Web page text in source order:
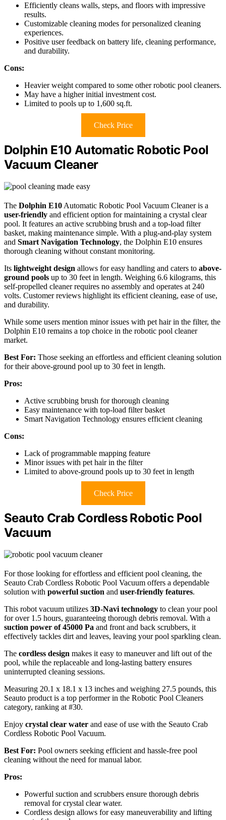
Efficiently cleans walls, steps, and floors with impressive
results.
Customizable cleaning modes for personalized cleaning
experiences.
Positive user feedback on battery life, cleaning performance,
and durability.
Cons:
Heavier weight compared to some other robotic pool cleaners.
May have a higher initial investment cost.
Limited to pools up to 1,600 sq.ft.
Check Price
Dolphin E10 Automatic Robotic Pool
Vacuum Cleaner
The Dolphin E10 Automatic Robotic Pool Vacuum Cleaner is a
user-friendly and efficient option for maintaining a crystal clear
pool. It features an active scrubbing brush and a top-load filter
basket, making maintenance simple. With a plug-and-play system
and Smart Navigation Technology, the Dolphin E10 ensures
thorough cleaning without constant monitoring.
Its lightweight design allows for easy handling and caters to above-
ground pools up to 30 feet in length. Weighing 6.6 kilograms, this
self-propelled cleaner requires no assembly and operates at 240
volts. Customer reviews highlight its efficient cleaning, ease of use,
and durability.
While some users mention minor issues with pet hair in the filter, the
Dolphin E10 remains a top choice in the robotic pool cleaner
market.
Best For: Those seeking an effortless and efficient cleaning solution
for their above-ground pool up to 30 feet in length.
Pros:
Active scrubbing brush for thorough cleaning
Easy maintenance with top-load filter basket
Smart Navigation Technology ensures efficient cleaning
Cons:
Lack of programmable mapping feature
Minor issues with pet hair in the filter
Limited to above-ground pools up to 30 feet in length
Check Price
Seauto Crab Cordless Robotic Pool
Vacuum
For those looking for effortless and efficient pool cleaning, the
Seauto Crab Cordless Robotic Pool Vacuum offers a dependable
solution with powerful suction and user-friendly features.
This robot vacuum utilizes 3D-Navi technology to clean your pool
for over 1.5 hours, guaranteeing thorough debris removal. With a
suction power of 45000 Pa and front and back scrubbers, it
effectively tackles dirt and leaves, leaving your pool sparkling clean.
The cordless design makes it easy to maneuver and lift out of the
pool, while the replaceable and long-lasting battery ensures
uninterrupted cleaning sessions.
Measuring 20.1 x 18.1 x 13 inches and weighing 27.5 pounds, this
Seauto product is a top performer in the Robotic Pool Cleaners
category, ranking at #30.
Enjoy crystal clear water and ease of use with the Seauto Crab
Cordless Robotic Pool Vacuum.
Best For: Pool owners seeking efficient and hassle-free pool
cleaning without the need for manual labor.
Pros:
Powerful suction and scrubbers ensure thorough debris
removal for crystal clear water.
Cordless design allows for easy maneuverability and lifting